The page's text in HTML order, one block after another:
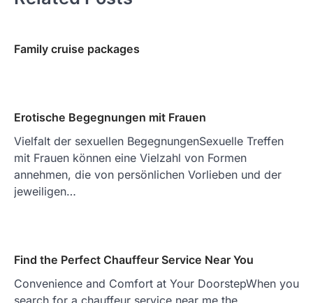
Family cruise packages
Erotische Begegnungen mit Frauen
Vielfalt der sexuellen BegegnungenSexuelle Treffen
mit Frauen können eine Vielzahl von Formen
annehmen, die von persönlichen Vorlieben und der
jeweiligen…
Find the Perfect Chauffeur Service Near You
Convenience and Comfort at Your DoorstepWhen you
search for a chauffeur service near me the